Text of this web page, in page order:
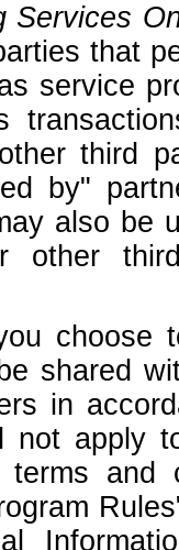
Services
that
service
third
by"
also be
other
choose
shared
in
not apply
terms